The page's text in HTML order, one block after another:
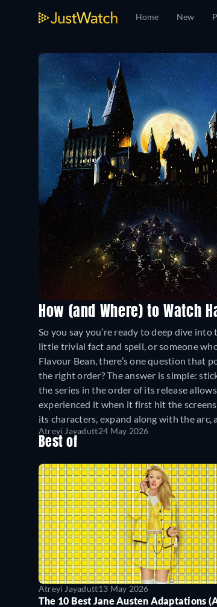
Home New
How (and Where) to Watch
So you say you’re ready to deep dive
little trivial fact and spell, or someone
Flavour Bean, there’s one question that
the right order? The answer is simple:
the series in the order of its release
experienced it when it first hit the
its characters, expand along with the
Atreyi Jayadutt24 May 2026
Best of
Atreyi Jayadutt13 May 2026
The 10 Best Jane Austen Adaptations